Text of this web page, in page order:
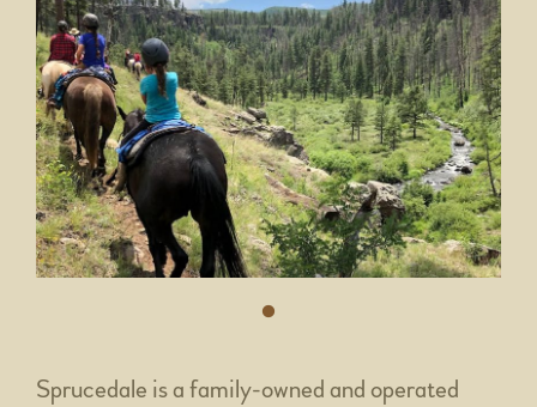
Sprucedale is a family-owned and operated